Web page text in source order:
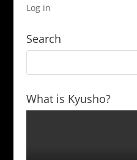
Log in
Search
What is Kyusho?